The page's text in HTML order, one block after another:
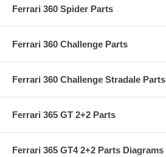
Ferrari 360 Spider Parts
Ferrari 360 Challenge Parts
Ferrari 360 Challenge Stradale Parts
Ferrari 365 GT 2+2 Parts
Ferrari 365 GT4 2+2 Parts Diagrams